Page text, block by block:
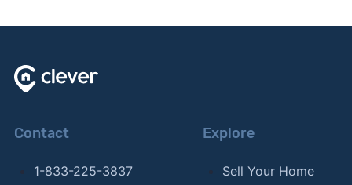
Contact
1-833-225-3837
Explore
Sell Your Home